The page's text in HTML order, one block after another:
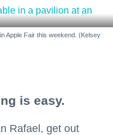
Apple Fair this weekend. (Kelsey
is easy.
Rafael, get out